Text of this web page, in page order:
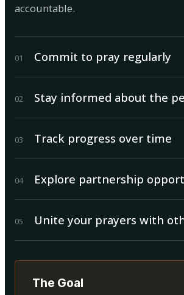
accountable.
01 Commit to pray regularly
02 Stay informed about the
03 Track progress over time
04 Explore partnership
05 Unite your prayers with
The Goal